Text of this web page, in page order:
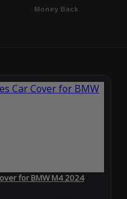
Money Back
for BMW M4 2024